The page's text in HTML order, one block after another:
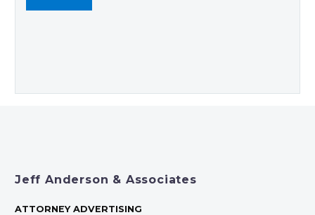
Jeff Anderson & Associates
ATTORNEY ADVERTISING